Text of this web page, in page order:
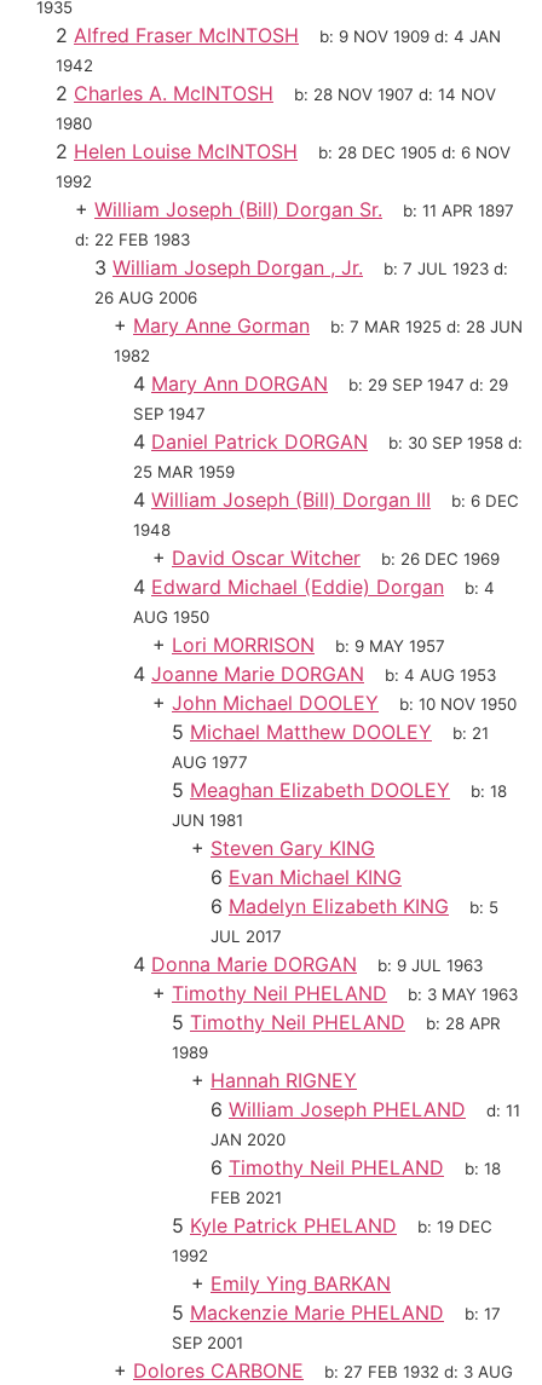
1935
2 Alfred Fraser McINTOSH b: 9 NOV 1909 d:4 JAN
1942
2 Charles A. McINTOSH b: 28 NOV 1907 d:14 NOV
1980
2 Helen Louise McINTOSH b: 28 DEC 1905 d:6 NOV
1992
+ William Joseph (Bill) Dorgan Sr. b:11 APR 1897
d: 22 FEB 1983
3 William Joseph Dorgan , Jr. b:7 JUL 1923 d:
26 AUG 2006
+ Mary Anne Gorman b:7 MAR 1925 d: 28 JUN
1982
4 Mary Ann DORGAN b: 29 SEP 1947 d: 29
SEP 1947
4 Daniel Patrick DORGAN b: 30 SEP 1958 d:
25 MAR 1959
4 William Joseph (Bill) Dorgan III b:6 DEC
1948
+ David Oscar Witcher b: 26 DEC 1969
4 Edward Michael (Eddie) Dorgan b:4
AUG 1950
+ Lori MORRISON b: 9 MAY 1957
4 Joanne Marie DORGAN b:4 AUG 1953
+ John Michael DOOLEY b:10 NOV 1950
5 Michael Matthew DOOLEY b: 21
AUG 1977
5 Meaghan Elizabeth DOOLEY b:18
JUN 1981
+ Steven Gary KING
6 Evan Michael KING
6 Madelyn Elizabeth KING b: 5
JUL 2017
4 Donna Marie DORGAN b: 9 JUL 1963
+ Timothy Neil PHELAND b: 3 MAY 1963
5 Timothy Neil PHELAND b: 28 APR
1989
+ Hannah RIGNEY
6 William Joseph PHELAND d:11
JAN 2020
6 Timothy Neil PHELAND b:18
FEB 2021
5 Kyle Patrick PHELAND b:19 DEC
1992
+ Emily Ying BARKAN
5 Mackenzie Marie PHELAND b:17
SEP 2001
+ Dolores CARBONE b: 27 FEB 1932 d: 3 AUG